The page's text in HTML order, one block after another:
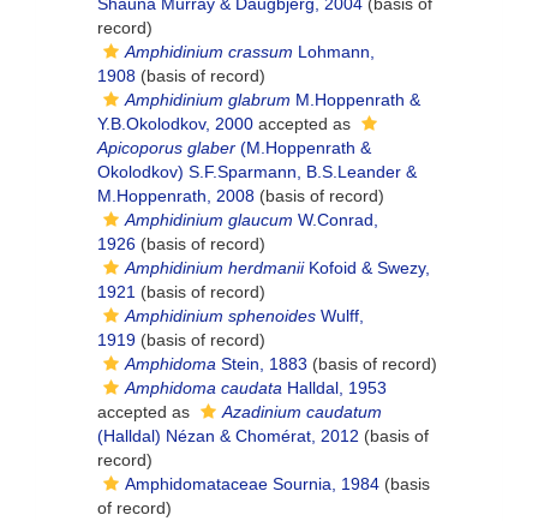
record)
Amphidinium crassum Lohmann,
1908 (basis of record)
Amphidinium glabrum M.Hoppenrath &
Y.B.Okolodkov, 2000 accepted as
Apicoporus glaber (M.Hoppenrath &
Okolodkov) S.F.Sparmann, B.S.Leander &
M.Hoppenrath, 2008 (basis of record)
Amphidinium glaucum W.Conrad,
1926 (basis of record)
Amphidinium herdmaniiKofoid & Swezy,
1921 (basis of record)
Amphidinium sphenoides Wulff,
1919 (basis of record)
Amphidoma Stein, 1883 (basis of record)
Amphidoma caudata Halldal, 1953
accepted as
Azadinium caudatum
(Halldal) Nézan & Chomérat, 2012 (basis of
record)
Amphidomataceae Sournia, 1984 (basis
of record)